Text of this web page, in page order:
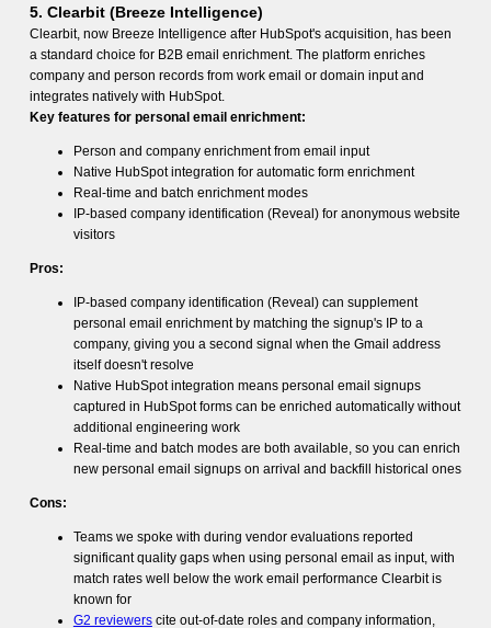
5. Clearbit (Breeze Intelligence)
Clearbit, now Breeze Intelligence after HubSpot's acquisition, has been
a standard choice for B2B email enrichment. The platform enriches
company and person records from work email or domain input and
integrates natively with HubSpot.
Key features for personal email enrichment:
Person and company enrichment from email input
Native HubSpot integration for automatic form enrichment
Real-time and batch enrichment modes
IP-based company identification (Reveal) for anonymous website
visitors
Pros:
IP-based company identification (Reveal) can supplement
personal email enrichment by matching the signup's IP to a
company, giving you a second signal when the Gmail address
itself doesn't resolve
Native HubSpot integration means personal email signups
captured in HubSpot forms can be enriched automatically without
additional engineering work
Real-time and batch modes are both available, so you can enrich
new personal email signups on arrival and backfill historical ones
Cons:
Teams we spoke with during vendor evaluations reported
significant quality gaps when using personal email as input, with
match rates well below the work email performance Clearbit is
known for
G2 reviewerscite out-of-date roles and company information,